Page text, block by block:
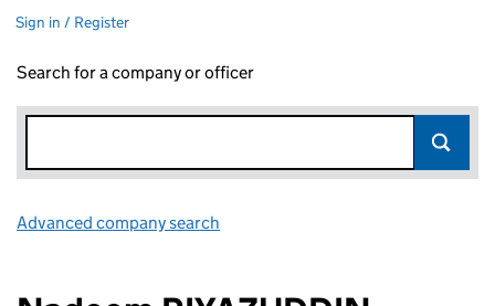
Sign in / Register
Search for a company or officer
Advanced company search